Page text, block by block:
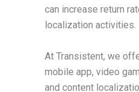
can increase return
localization activities.
At Transistent, we
mobile app, video
and content